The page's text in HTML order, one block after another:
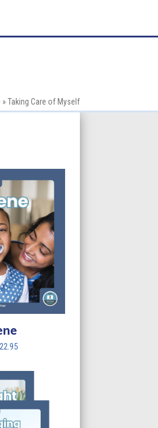
»Taking Care of Myself
22.95Price
$8.95
through
$22.95